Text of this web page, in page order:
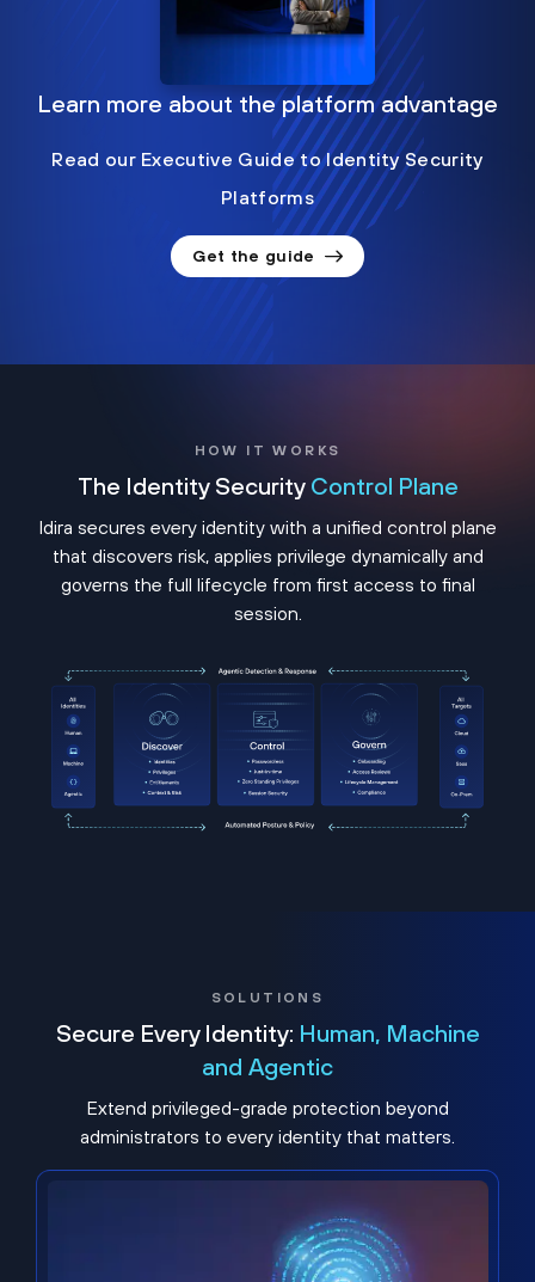
Learn more about the platform advantage
Read our Executive Guide to Identity Security
Platforms
Get the guide
HOW IT WORKS
The Identity Security Control Plane
Idira secures every identity with a unified control plane
that discovers risk, applies privilege dynamically and
governs the full lifecycle from first access to final
session.
SOLUTIONS
Secure Every Identity: Human, Machine
and Agentic
Extend privileged-grade protection beyond
administrators to every identity that matters.